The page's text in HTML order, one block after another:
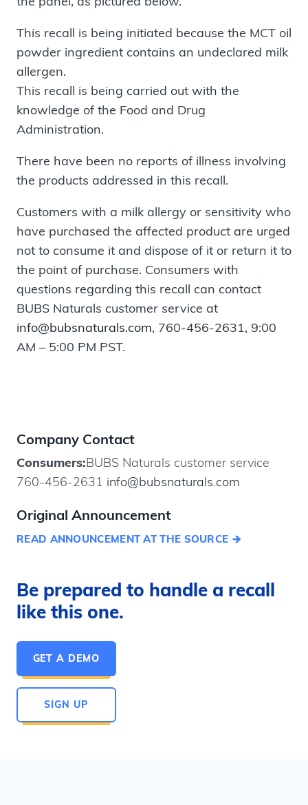
This recall is being initiated because the MCT oil
powder ingredient contains an undeclared milk
allergen.
This recall is being carried out with the
knowledge of the Food and Drug
Administration.
There have been no reports of illness involving
the products addressed in this recall.
Customers with a milk allergy or sensitivity who
have purchased the affected product are urged
not to consume it and dispose of it or return it to
the point of purchase. Consumers with
questions regarding this recall can contact
BUBS Naturals customer service at
info@bubsnaturals.com, 760-456-2631, 9:00
AM – 5:00 PM PST.
Company Contact
Consumers:BUBS Naturals customer service
760-456-2631 info@bubsnaturals.com
Original Announcement
READ ANNOUNCEMENT AT THE SOURCE
Be prepared to handle a recall
like this one.
GET A DEMO
SIGN UP